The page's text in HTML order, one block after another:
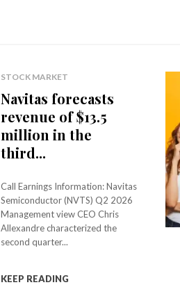
T
I
STOCK MARKET
Navitas forecasts
revenue of $13.5
million in the
third...
Call Earnings Information: Navitas
Semiconductor (NVTS) Q2 2026
Management view CEO Chris
Allexandre characterized the
second quarter...
KEEP READING